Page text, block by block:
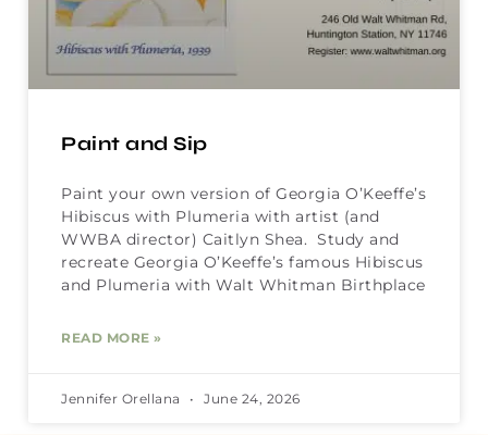
Paint and Sip
Paint your own version of Georgia O’Keeffe’s
Hibiscus with Plumeria with artist (and
WWBA director) Caitlyn Shea. Study and
recreate Georgia O’Keeffe’s famous Hibiscus
and Plumeria with Walt Whitman Birthplace
READ MORE »
Jennifer Orellana June 24, 2026